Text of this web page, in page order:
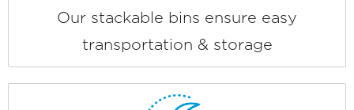
Our stackable bins ensure easy
transportation & storage